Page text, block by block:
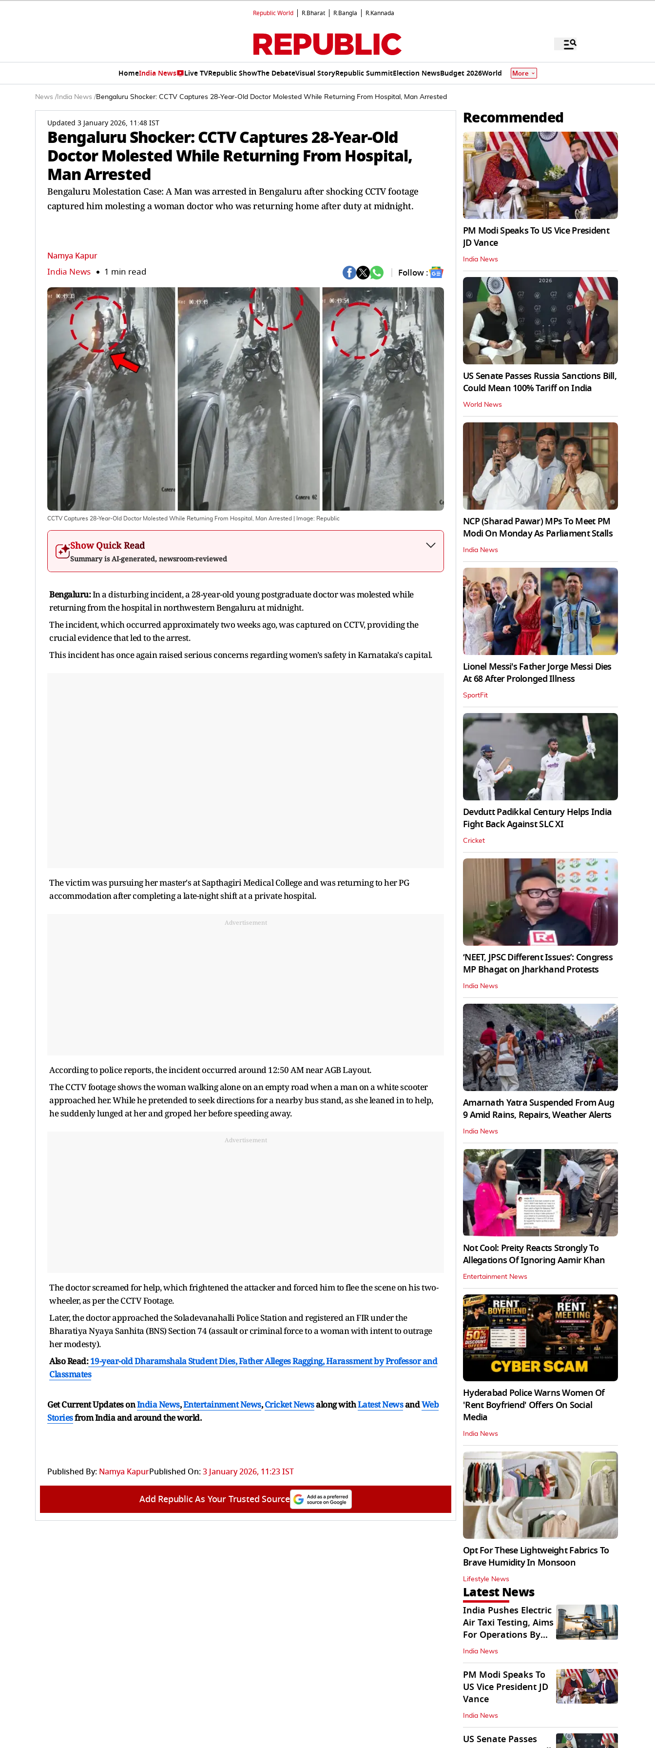
Republic World R.Bharat R.Bangla R.Kannada
HomeIndia News Live TVRepublic ShowThe DebateVisual StoryRepublic SummitElection NewsBudget 2026World More
News / India News /Bengaluru Shocker: CCTV Captures 28-Year-Old Doctor Molested While Returning From Hospital, Man Arrested
Updated 3 January 2026, 11:48 IST
Bengaluru Shocker: CCTV Captures 28-Year-Old
Doctor Molested While Returning From Hospital,
Man Arrested
Bengaluru Molestation Case: A Man was arrested in Bengaluru after shocking CCTV footage
captured him molesting a woman doctor who was returning home after duty at midnight.
Namya Kapur
India News 1 min read Follow :
CCTV Captures 28-Year-Old Doctor Molested While Returning From Hospital, Man Arrested | Image: Republic
Show Quick Read
Summary is AI-generated, newsroom-reviewed
Bengaluru:In a disturbing incident, a 28-year-old young postgraduate doctor was molested while
returning from the hospital in northwestern Bengaluru at midnight.
The incident, which occurred approximately two weeks ago, was captured on CCTV, providing the
crucial evidence that led to the arrest.
This incident has once again raised serious concerns regarding women’s safety in Karnataka's capital.
The victim was pursuing her master's at Sapthagiri Medical College and was returning to her PG
accommodation after completing a late-night shift at a private hospital.
Advertisement
According to police reports, the incident occurred around 12:50 AM near AGB Layout.
The CCTV footage shows the woman walking alone on an empty road when a man on a white scooter
approached her. While he pretended to seek directions for a nearby bus stand, as she leaned in to help,
he suddenly lunged at her and groped her before speeding away.
Advertisement
The doctor screamed for help, which frightened the attacker and forced him to flee the scene on his two-
wheeler, as per the CCTV Footage.
Later, the doctor approached the Soladevanahalli Police Station and registered an FIR under the
Bharatiya Nyaya Sanhita (BNS) Section 74 (assault or criminal force to a woman with intent to outrage
her modesty).
Also Read:19-year-old Dharamshala Student Dies, Father Alleges Ragging, Harassment by Professor and
Classmates
Get Current Updates onIndia News,Entertainment News,Cricket Newsalong withLatest NewsandWeb
Storiesfrom India andaround the world.
Published By: Namya KapurPublished On:3 January 2026, 11:23 IST
Add Republic As Your Trusted Source
Recommended
PM Modi Speaks To US Vice President
JD Vance
India News
US Senate Passes Russia Sanctions Bill,
Could Mean 100% Tariff on India
World News
NCP (Sharad Pawar) MPs To Meet PM
Modi On Monday As Parliament Stalls
India News
Lionel Messi's Father Jorge Messi Dies
At 68 After Prolonged Illness
SportFit
Devdutt Padikkal Century Helps India
Fight Back Against SLC XI
Cricket
‘NEET, JPSC Different Issues’: Congress
MP Bhagat on Jharkhand Protests
India News
Amarnath Yatra Suspended From Aug
9 Amid Rains, Repairs, Weather Alerts
India News
Not Cool: Preity Reacts Strongly To
Allegations Of Ignoring Aamir Khan
Entertainment News
Hyderabad Police Warns Women Of
'Rent Boyfriend' Offers On Social
Media
India News
Opt For These Lightweight Fabrics To
Brave Humidity In Monsoon
Lifestyle News
Latest News
India Pushes Electric
Air Taxi Testing, Aims
For Operations By
2028
India News
PM Modi Speaks To
US Vice President JD
Vance
India News
US Senate Passes